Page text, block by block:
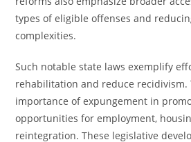
types of eligible offenses and
complexities.
Such notable state laws exemplify
rehabilitation and reduce recidivism.
importance of expungement in
opportunities for employment,
reintegration. These legislative